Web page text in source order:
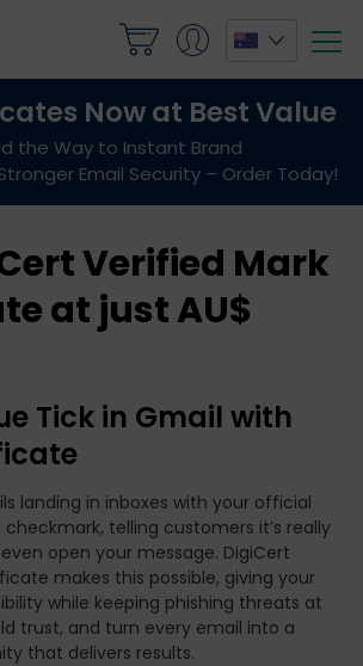
Verified Mark
at just AU$
Tick in Gmail with
landing in inboxes with your official
telling customers it’s really
open your message. DigiCert
makes this possible, giving your
while keeping phishing threats at
trust, and turn every email into a
that delivers results.